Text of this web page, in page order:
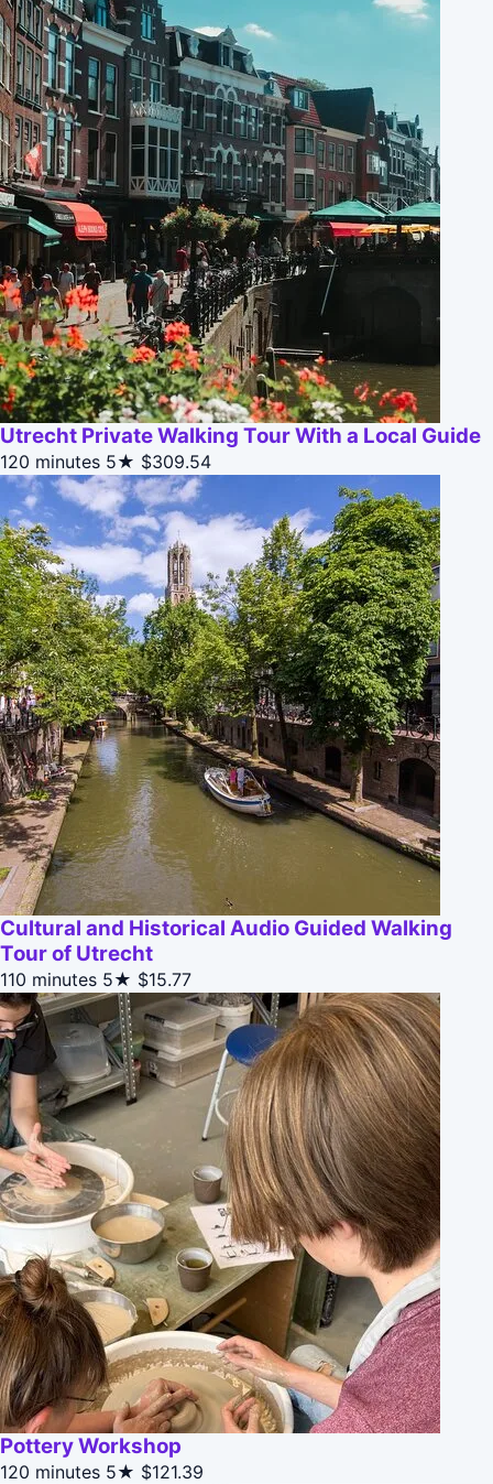
Utrecht Private Walking Tour With a Local Guide
120 minutes 5★ $309.54
Cultural and Historical Audio Guided Walking
Tour of Utrecht
110 minutes 5★ $15.77
Pottery Workshop
120 minutes 5★ $121.39